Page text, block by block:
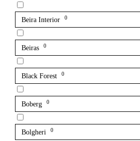
Beira Interior 0
Beiras 0
Black Forest 0
Boberg 0
Bolgheri 0